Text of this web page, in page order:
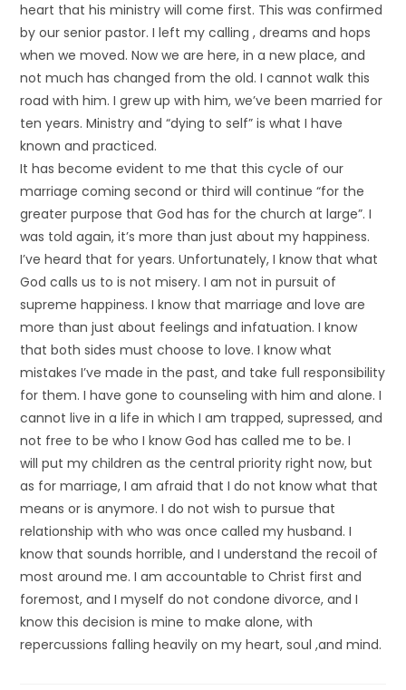
heart that his ministry will come first. This was confirmed
by our senior pastor. I left my calling , dreams and hops
when we moved. Now we are here, in a new place, and
not much has changed from the old. I cannot walk this
road with him. I grew up with him, we’ve been married for
ten years. Ministry and “dying to self” is what I have
known and practiced.
It has become evident to me that this cycle of our
marriage coming second or third will continue “for the
greater purpose that God has for the church at large”. I
was told again, it’s more than just about my happiness.
I’ve heard that for years. Unfortunately, I know that what
God calls us to is not misery. I am not in pursuit of
supreme happiness. I know that marriage and love are
more than just about feelings and infatuation. I know
that both sides must choose to love. I know what
mistakes I’ve made in the past, and take full responsibility
for them. I have gone to counseling with him and alone. I
cannot live in a life in which I am trapped, supressed, and
not free to be who I know God has called me to be. I
will put my children as the central priority right now, but
as for marriage, I am afraid that I do not know what that
means or is anymore. I do not wish to pursue that
relationship with who was once called my husband. I
know that sounds horrible, and I understand the recoil of
most around me. I am accountable to Christ first and
foremost, and I myself do not condone divorce, and I
know this decision is mine to make alone, with
repercussions falling heavily on my heart, soul ,and mind.